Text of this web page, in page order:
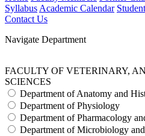
Syllabus Academic Calendar
Contact Us
Navigate Department
FACULTY OF VETERINARY,
SCIENCES
Department of Anatomy and
Department of Physiology
Department of Pharmacology
Department of Microbiology